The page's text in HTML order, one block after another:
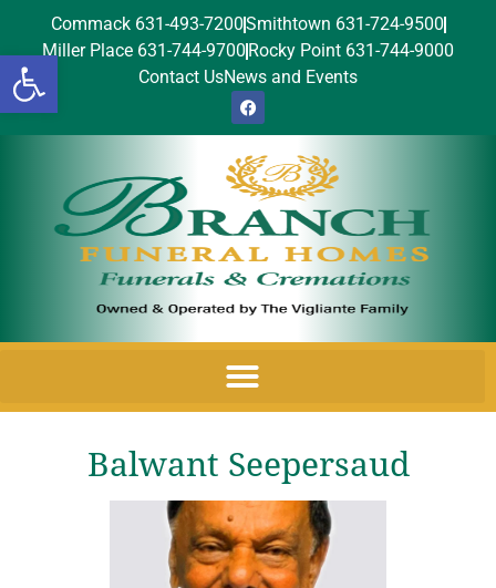
Open toolbar
Commack 631-493-7200Smithtown 631-724-9500
Miller Place 631-744-9700 Rocky Point 631-744-9000
Contact UsNews and Events
Balwant Seepersaud